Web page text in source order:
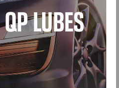
QP LUBES